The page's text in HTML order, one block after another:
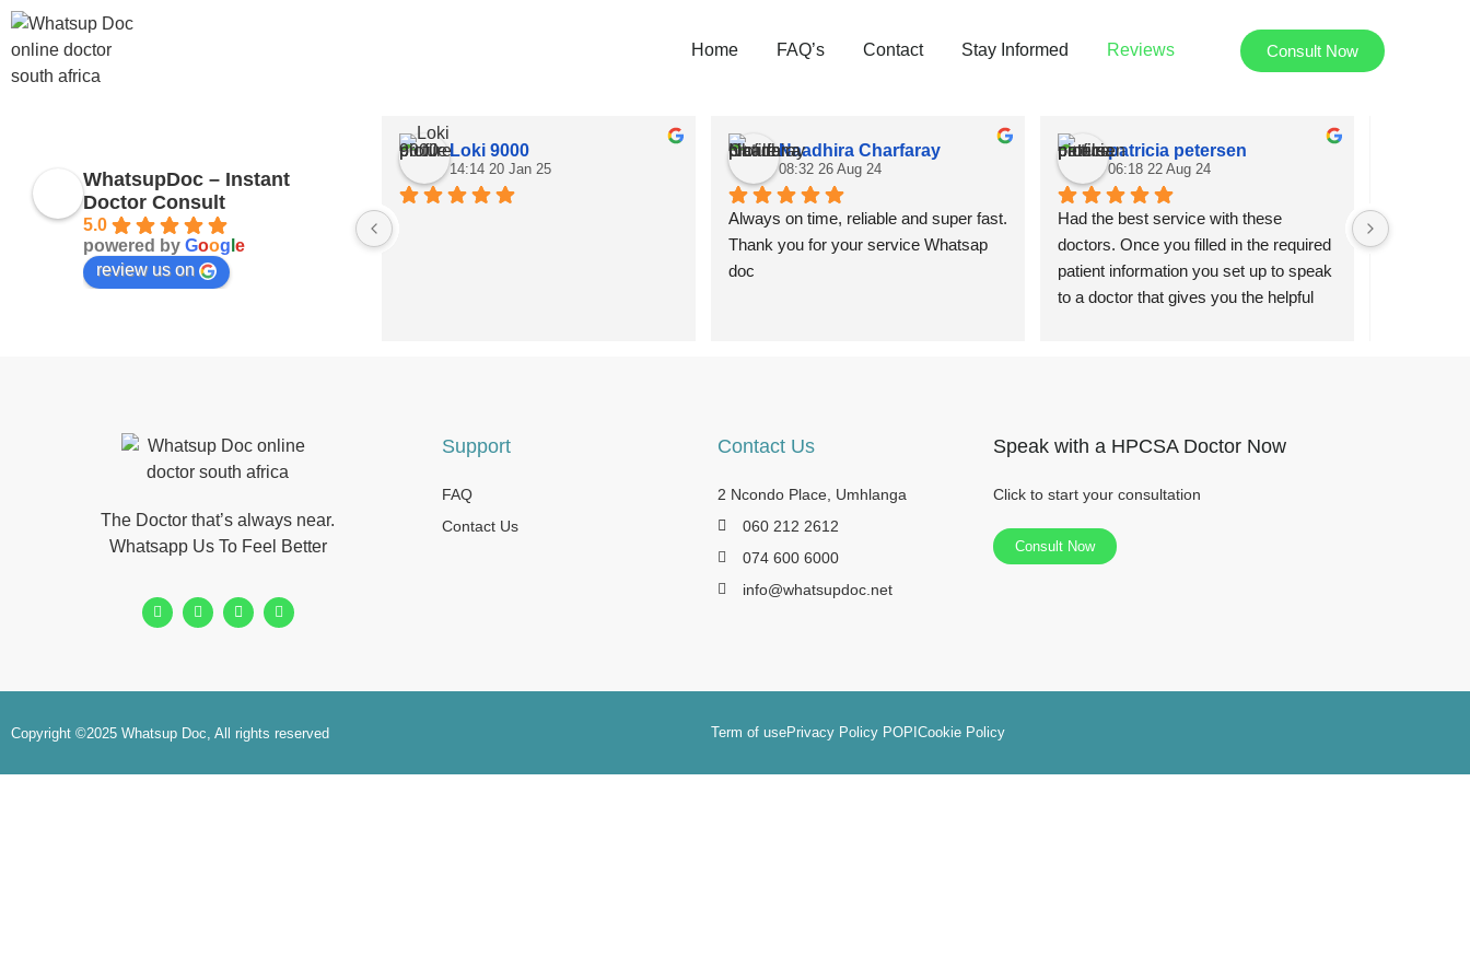
Home FAQ’s Contact Stay Informed Reviews Consult Now
WhatsupDoc – Instant
Doctor Consult
5.0
powered by Goog e
review us on
Loki 9000
14:14 20 Jan 25
Naadhira Charfaray
08:32 26 Aug 24
Always on time, reliable and super fast.
Thank you for your service Whatsap
doc
patricia petersen
06:18 22 Aug 24
Had the best service with these
doctors. Once you filled in the required
patient information you set up to speak
to a doctor that gives you the helpful
Super fast
The Doctor that’s always near.
Whatsapp Us To Feel Better
Support
FAQ
Contact Us
Contact Us
2 Ncondo Place, Umhlanga
060 212 2612
074 600 6000
info@whatsupdoc.net
Speak with a HPCSA Doctor Now
Click to start your consultation
Consult Now
Copyright ©2025 Whatsup Doc, All rights reserved Term of usePrivacy Policy POPI Cookie Policy